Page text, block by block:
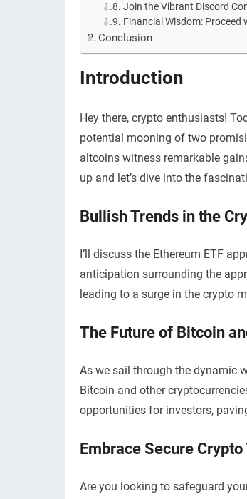
Join the Vibrant Discord
Financial Wisdom:
Conclusion
Introduction
Hey there, crypto enthusiasts!
potential mooning of two
altcoins witness remarkable
up and let’s dive into the
Bullish Trends in the
I’ll discuss the Ethereum ETF
anticipation surrounding the
leading to a surge in the crypto
The Future of Bitcoin
As we sail through the dynamic
Bitcoin and other
opportunities for investors,
Embrace Secure
Are you looking to safeguard